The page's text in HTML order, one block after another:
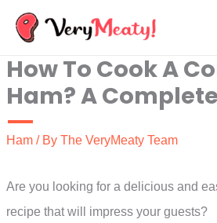
Skip
content
How To Cook A
Ham? A
Ham / By The VeryMeaty Team
Are you looking for a delicious and
recipe that will impress your guests?